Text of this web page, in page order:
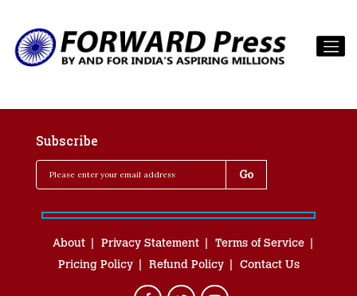
Subscribe
About Privacy Statement
Terms of Service
Pricing Policy
Refund Policy Contact Us